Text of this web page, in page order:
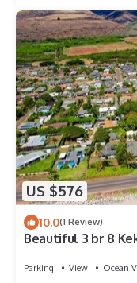
US $576
10.0(1 Review)
Beautiful 3 br 8
Parking View
Ocean